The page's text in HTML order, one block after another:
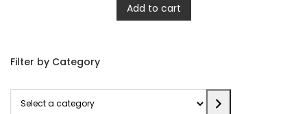
Add to cart
Filter by Category